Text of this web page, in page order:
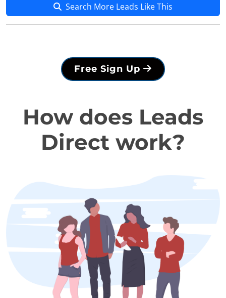
Search More Leads Like This
Free Sign Up
How does Leads
Direct work?